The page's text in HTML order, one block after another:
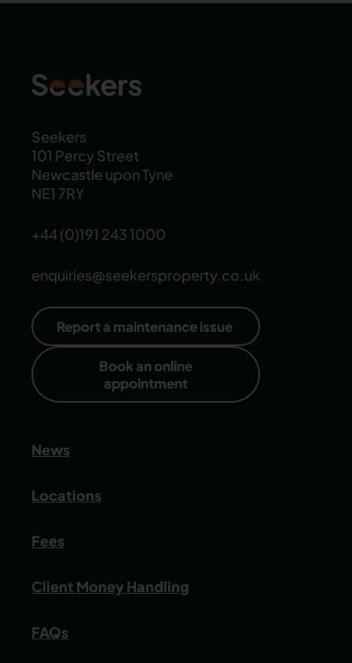
Seekers
101 Percy Street
Newcastle upon Tyne
NE1 7RY
+44 (0)191 243 1000
enquiries@seekersproperty.co.uk
Report a maintenance issue
Book an online
appointment
News
Locations
Fees
Client Money Handling
FAQs